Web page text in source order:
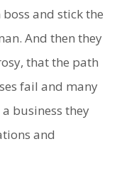
and stick the
And then they
that the path
fail and many
business they
and